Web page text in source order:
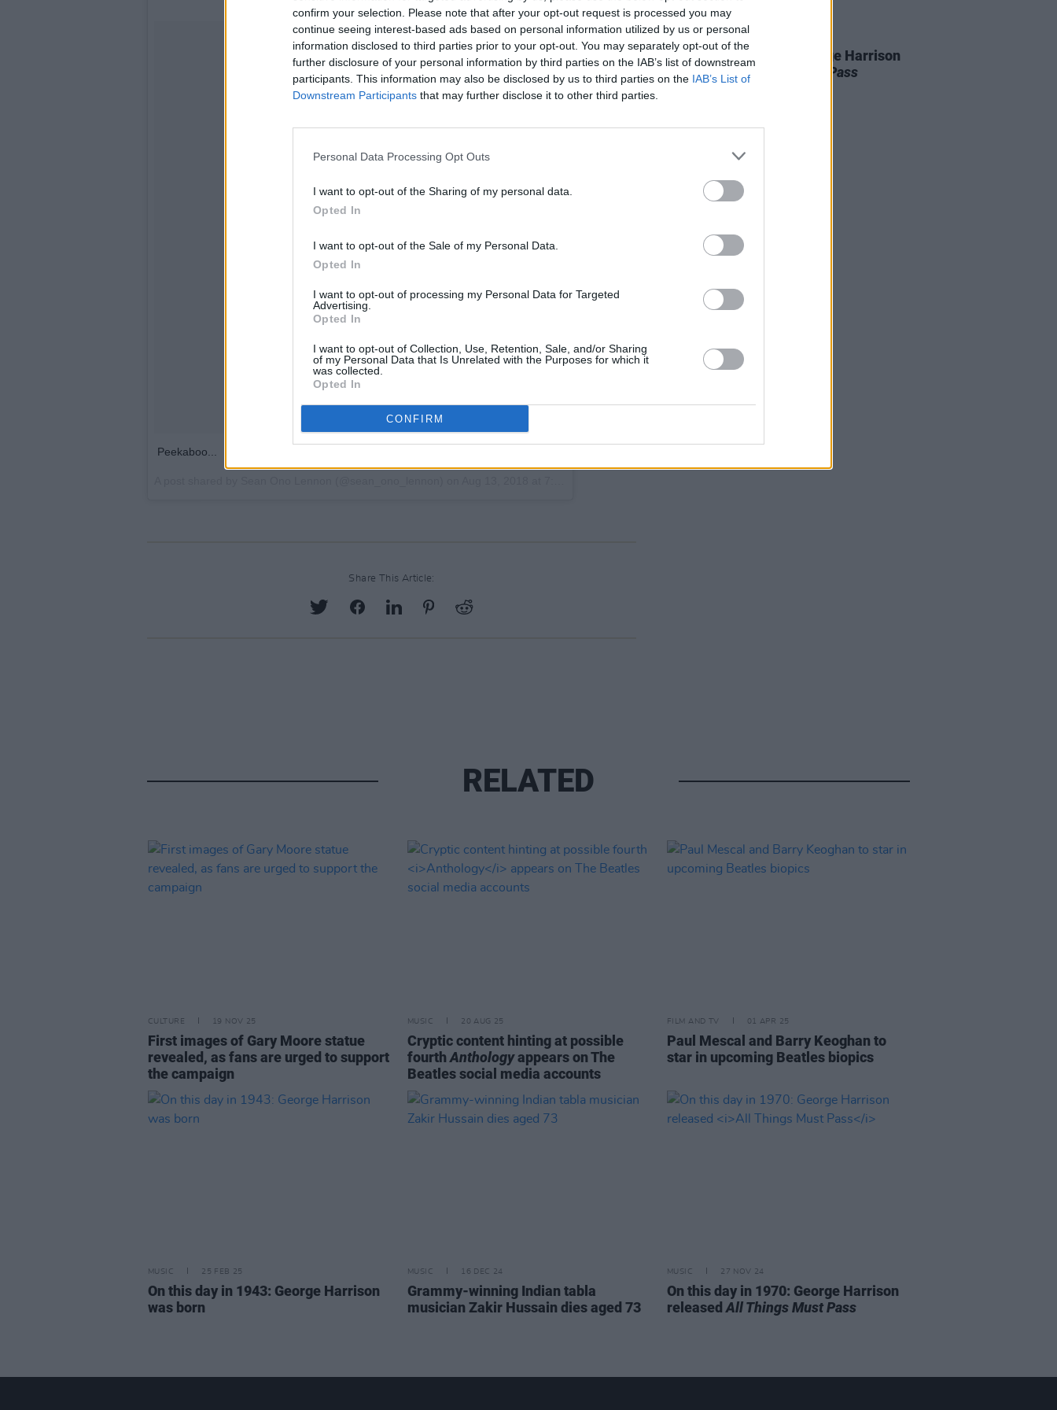
confirm your selection. Please note that after your opt-out request is processed you may
continue seeing interest-based ads based on personal information utilized by us or personal
information disclosed to third parties prior to your opt-out. You may separately opt-out of the
further disclosure of your personal information by third parties on the IAB’s list of downstream
participants. This information may also be disclosed by us to third parties on the IAB’s List of
Downstream Participants that may further disclose it to other third parties.
Personal Data Processing Opt Outs
I want to opt-out of the Sharing of my personal data.
Opted In
I want to opt-out of the Sale of my Personal Data.
Opted In
I want to opt-out of processing my Personal Data for Targeted
Advertising.
Opted In
I want to opt-out of Collection, Use, Retention, Sale, and/or Sharing
of my Personal Data that Is Unrelated with the Purposes for which it
was collected.
Opted In
CONFIRM
Peekaboo...
Share This Article:
MUSIC
55 years ago today: George Harrison
releasedAll Things Must Pass
RELATED
CULTURE 19 NOV 25
First images of Gary Moore statue
revealed, as fans are urged to support
the campaign
MUSIC 20 AUG 25
Cryptic content hinting at possible
fourth Anthologyappears on The
Beatles social media accounts
FILM AND TV 01 APR 25
Paul Mescal and Barry Keoghan to
star in upcoming Beatles biopics
MUSIC 25 FEB 25
On this day in 1943: George Harrison
was born
MUSIC 16 DEC 24
Grammy-winning Indian tabla
musician Zakir Hussain dies aged 73
MUSIC 27 NOV 24
On this day in 1970: George Harrison
released All Things Must Pass